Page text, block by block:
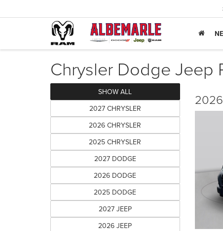
Chrysler Dodge Jeep
SHOW ALL
2027 CHRYSLER
2026 CHRYSLER
2025 CHRYSLER
2027 DODGE
2026 DODGE
2025 DODGE
2027 JEEP
2026 JEEP